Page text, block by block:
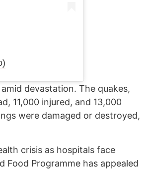
devastation. The quakes,
11,000 injured, and 13,000
were damaged or destroyed,
crisis as hospitals face
Programme has appealed